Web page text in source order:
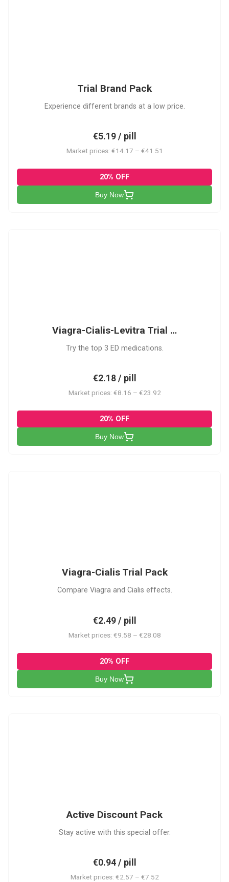
Trial Brand Pack
Experience different brands at a low price.
€5.19 / pill
Market prices: €14.17 – €41.51
20% OFF
Buy Now
Viagra-Cialis-Levitra Trial …
Try the top 3 ED medications.
€2.18 / pill
Market prices: €8.16 – €23.92
20% OFF
Buy Now
Viagra-Cialis Trial Pack
Compare Viagra and Cialis effects.
€2.49 / pill
Market prices: €9.58 – €28.08
20% OFF
Buy Now
Active Discount Pack
Stay active with this special offer.
€0.94 / pill
Market prices: €2.57 – €7.52